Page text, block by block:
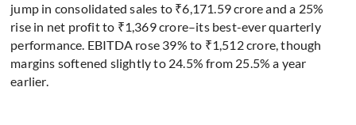
jump in consolidated sales to ₹6,171.59 crore and a 25%
rise in net profit to ₹1,369 crore–its best-ever quarterly
performance. EBITDA rose 39% to ₹1,512 crore, though
margins softened slightly to 24.5% from 25.5% a year
earlier.